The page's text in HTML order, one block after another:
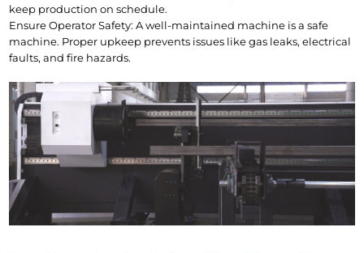
keep production on schedule.
Ensure Operator Safety: A well-maintained machine is a safe
machine. Proper upkeep prevents issues like gas leaks, electrical
faults, and fire hazards.